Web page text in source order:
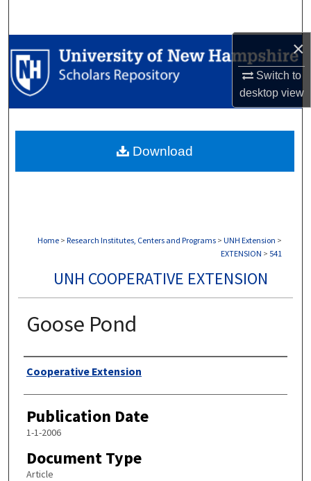
×
Switch to
desktopview
Browse Collections
My Account
Digital Commons Network™
Home > Research Institutes, Centers and Programs > UNH Extension >
EXTENSION > 541
UNH COOPERATIVE EXTENSION
Goose Pond
Authors
Cooperative Extension
Publication Date
1-1-2006
Document Type
Article
Download